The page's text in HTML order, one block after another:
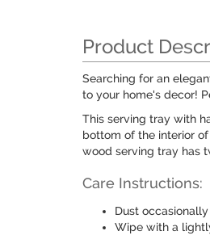
Product
Searching for an
to your home's decor!
This serving tray with
bottom of the interior
wood serving tray has
Care Instructions:
Dust occasionally
Wipe with a